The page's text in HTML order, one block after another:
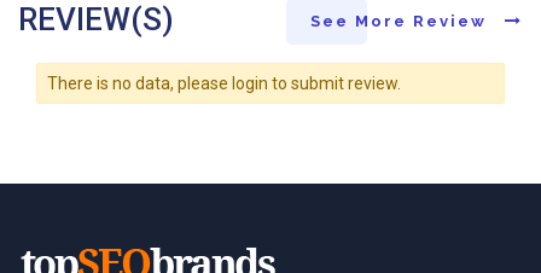
REVIEW(S) See More Review
There is no data, please login to submit review.